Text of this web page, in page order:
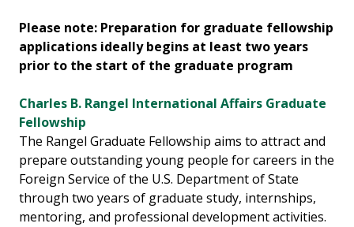
Please note: Preparation for graduate fellowship
applications ideally begins at least two years
prior to the start of the graduate program
Charles B. Rangel International Affairs Graduate
Fellowship
The Rangel Graduate Fellowship aims to attract and
prepare outstanding young people for careers in the
Foreign Service of the U.S. Department of State
through two years of graduate study, internships,
mentoring, and professional development activities.